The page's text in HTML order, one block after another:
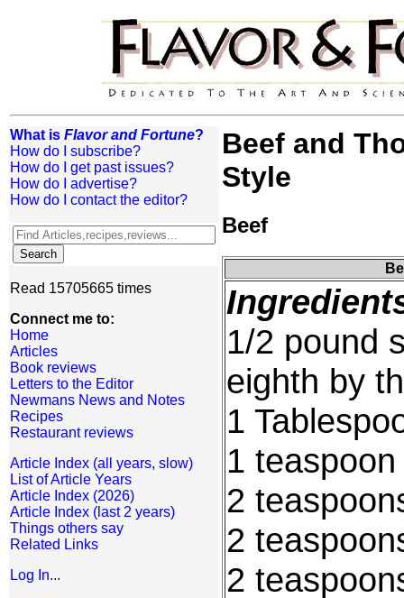
What is Flavor and Fortune?
How do I subscribe?
How do I get past issues?
How do I advertise?
How do I contact the editor?
Read 15705665 times
Connect me to:
Home
Articles
Book reviews
Letters to the Editor
Newmans News and Notes
Recipes
Restaurant reviews
Article Index (all years, slow)
List of Article Years
Article Index (2026)
Article Index (last 2 years)
Things others say
Related Links
Log In...
Beef and
Style
Beef
1/2 pound
eighth by
1
1
2
2
2